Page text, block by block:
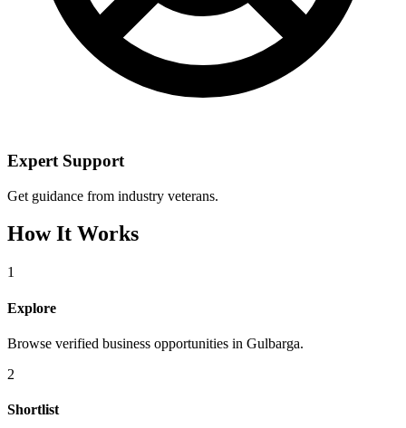
Expert Support
Get guidance from industry veterans.
How It Works
1
Explore
Browse verified business opportunities in Gulbarga.
2
Shortlist